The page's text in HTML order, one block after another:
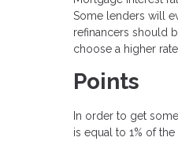
Some lenders will
refinancers should
choose a higher
Points
In order to get
is equal to 1% of